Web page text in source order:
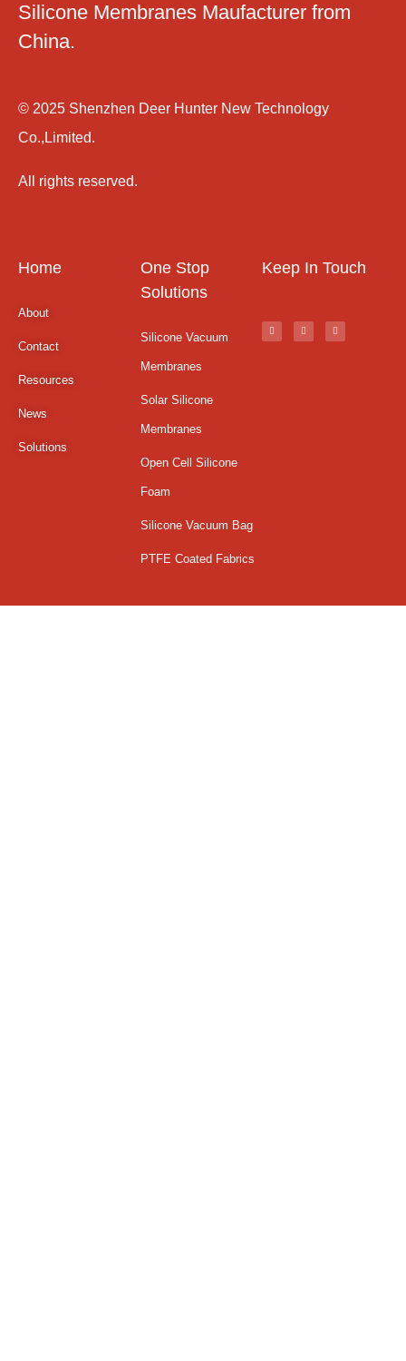
Silicone Membranes Maufacturer from
China.
© 2025 Shenzhen Deer Hunter New Technology
Co.,Limited.
All rights reserved.
Home
About
Contact
Resources
News
Solutions
One Stop
Solutions
Silicone Vacuum
Membranes
Solar Silicone
Membranes
Open Cell Silicone
Foam
Silicone Vacuum Bag
PTFE Coated Fabrics
Keep In Touch